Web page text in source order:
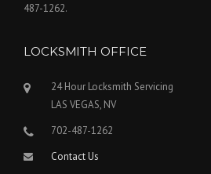
487-1262.
LOCKSMITH OFFICE
24 Hour Locksmith Servicing
LAS VEGAS, NV
702-487-1262
Contact Us